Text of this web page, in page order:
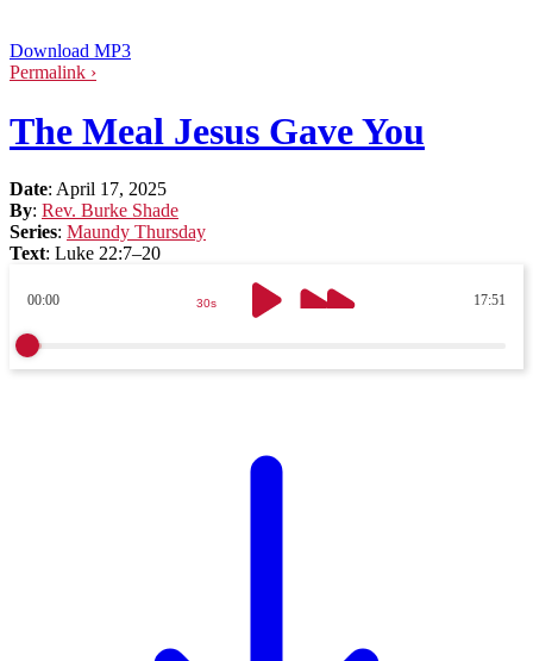
Download MP3
Permalink ›
The Meal Jesus Gave You
Date: April 17, 2025
By: Rev. Burke Shade
Series: Maundy Thursday
Text: Luke 22:7–20
00:00 17:51
30s